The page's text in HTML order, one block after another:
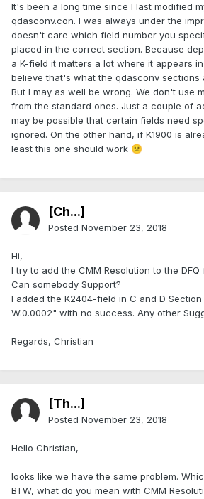
It's been a long time since I last modified
qdasconv.con. I was always under the
doesn't care which field number you
placed in the correct section. Because
a K-field it matters a lot where it appears in
believe that's what the qdasconv sections
But I may as well be wrong. We don't use
from the standard ones. Just a couple of
may be possible that certain fields need
ignored. On the other hand, if K1900 is
least this one should work 😕
[Ch...]
Posted November 23, 2018
Hi,
I try to add the CMM Resolution to the
Can somebody Support?
I added the K2404-field in C and D
W:0.0002" with no success. Any other
Regards, Christian
[Th...]
Posted November 23, 2018
Hello Christian,
looks like we have the same problem.
BTW, what do you mean with CMM